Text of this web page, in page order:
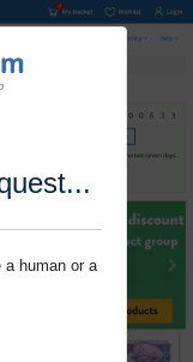
a human or a